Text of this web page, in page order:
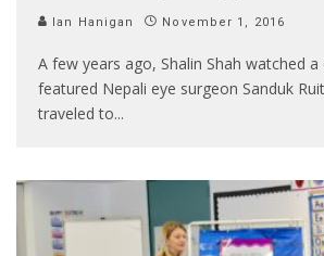
Ian Hanigan November 1, 2016
A few years ago, Shalin Shah watched
featured Nepali eye surgeon Sanduk
traveled to...